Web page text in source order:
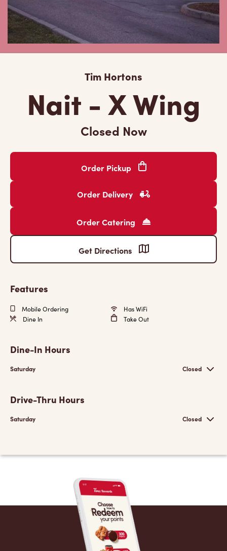
Tim Hortons
Nait - X Wing
Closed Now
Order Pickup
Order Delivery
Order Catering
Get Directions
Features
Mobile Ordering
Has WiFi
Dine In
Take Out
Dine-In Hours
Saturday Closed
Drive-Thru Hours
Saturday Closed